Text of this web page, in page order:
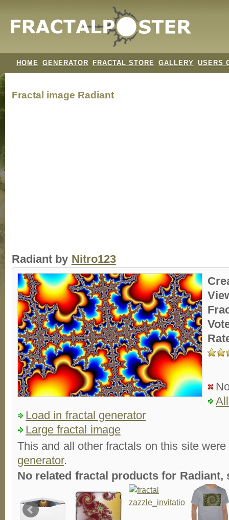
HOME GENERATOR FRACTAL STORE GALLERY USERS
Fractal image Radiant
Radiant by Nitro123
Load in fractal generator
Large fractal image
This and all other fractals on this site
generator.
No related fractal products for Radiant,